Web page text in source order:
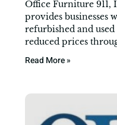
Office Furniture 911,
provides businesses
refurbished and
reduced prices
Read More »